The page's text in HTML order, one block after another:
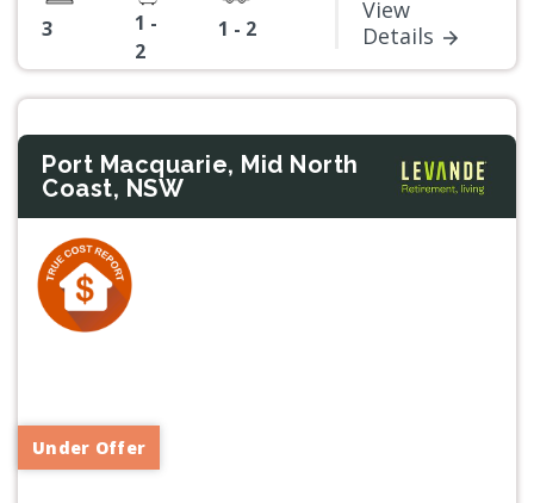
3
1 -
2
1 - 2
View
Details
Port Macquarie, Mid North
Coast, NSW
Under Offer